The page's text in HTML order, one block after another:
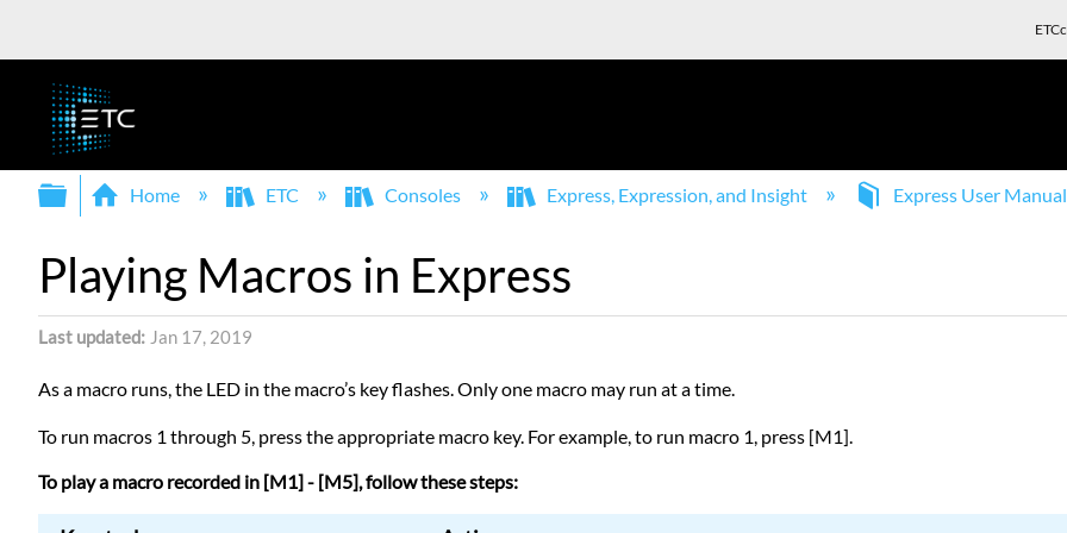
Expand/collapse global hierarchy
Home ETC Consoles Express, Expression, and Insight Express User Manual
Playing Macros in Express
Last updated
Jan 17, 2019
As a macro runs, the LED in the macro’s key flashes. Only one macro may run at a time.
To run macros 1 through 5, press the appropriate macro key. For example, to run macro 1, press [M1].
To play a macro recorded in [M1] - [M5], follow these steps: